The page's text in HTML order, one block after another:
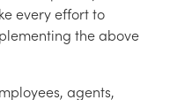
every effort to
the above
agents,